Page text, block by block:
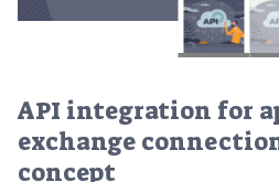
API integration for
exchange
concept